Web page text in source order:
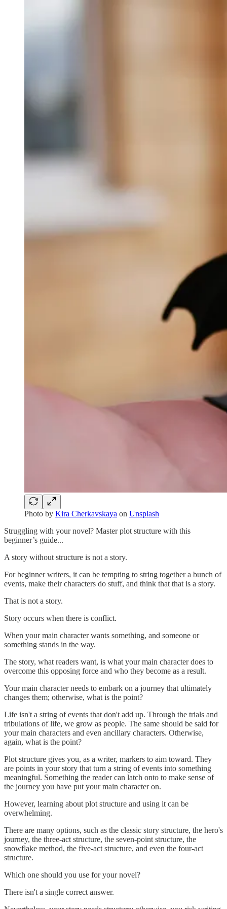
Photo by Kira Cherkavskaya on Unsplash
Struggling with your novel? Master plot structure with this
beginner’s guide...
A story without structure is not a story.
For beginner writers, it can be tempting to string together a bunch of
events, make their characters do stuff, and think that that is a story.
That is not a story.
Story occurs when there is conflict.
When your main character wants something, and someone or
something stands in the way.
The story, what readers want, is what your main character does to
overcome this opposing force and who they become as a result.
Your main character needs to embark on a journey that ultimately
changes them; otherwise, what is the point?
Life isn't a string of events that don't add up. Through the trials and
tribulations of life, we grow as people. The same should be said for
your main characters and even ancillary characters. Otherwise,
again, what is the point?
Plot structure gives you, as a writer, markers to aim toward. They
are points in your story that turn a string of events into something
meaningful. Something the reader can latch onto to make sense of
the journey you have put your main character on.
However, learning about plot structure and using it can be
overwhelming.
There are many options, such as the classic story structure, the hero's
journey, the three-act structure, the seven-point structure, the
snowflake method, the five-act structure, and even the four-act
structure.
Which one should you use for your novel?
There isn't a single correct answer.